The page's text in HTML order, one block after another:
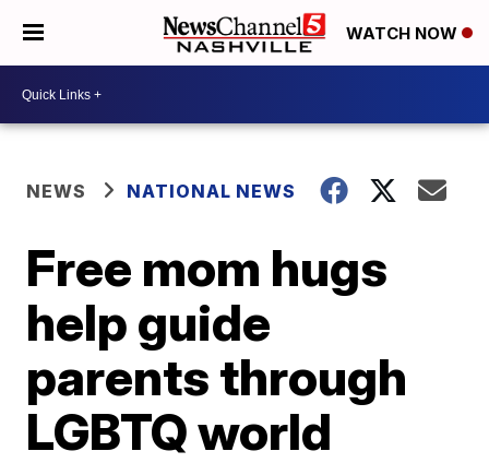
WATCH NOW
NEWS NATIONAL NEWS
Free mom hugs
help guide
parents through
LGBTQ world